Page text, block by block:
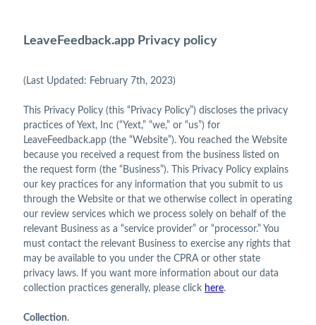
LeaveFeedback.app Privacy policy
(Last Updated: February 7th, 2023)
This Privacy Policy (this “Privacy Policy”) discloses the privacy
practices of Yext, Inc (“Yext,” “we,” or “us”) for
LeaveFeedback.app (the “Website”). You reached the Website
because you received a request from the business listed on
the request form (the “Business”). This Privacy Policy explains
our key practices for any information that you submit to us
through the Website or that we otherwise collect in operating
our review services which we process solely on behalf of the
relevant Business as a “service provider” or “processor.” You
must contact the relevant Business to exercise any rights that
may be available to you under the CPRA or other state
privacy laws. If you want more information about our data
collection practices generally, please click here.
Collection.